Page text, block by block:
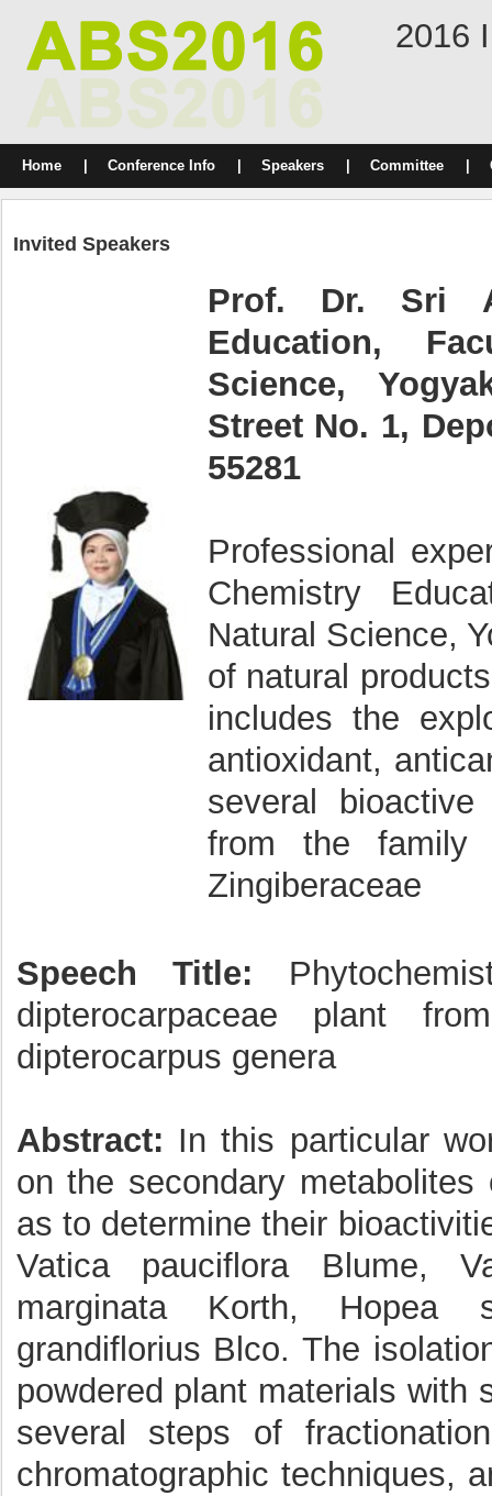
2016
Home Conference Info Speakers Committee
Invited Speakers
Prof. Dr. Sri
Education,
Science,
Street No. 1,
55281
Professional
Chemistry
Natural Science,
of natural
includes the
antioxidant,
several
from the family
Zingiberaceae
Speech Title:
dipterocarpaceae plant
dipterocarpus genera
Abstract: In this particular
on the secondary
as to determine their
Vatica pauciflora Blume,
marginata Korth, Hopea
grandiflorius Blco. The
powdered plant materials with
several steps of
chromatographic techniques,